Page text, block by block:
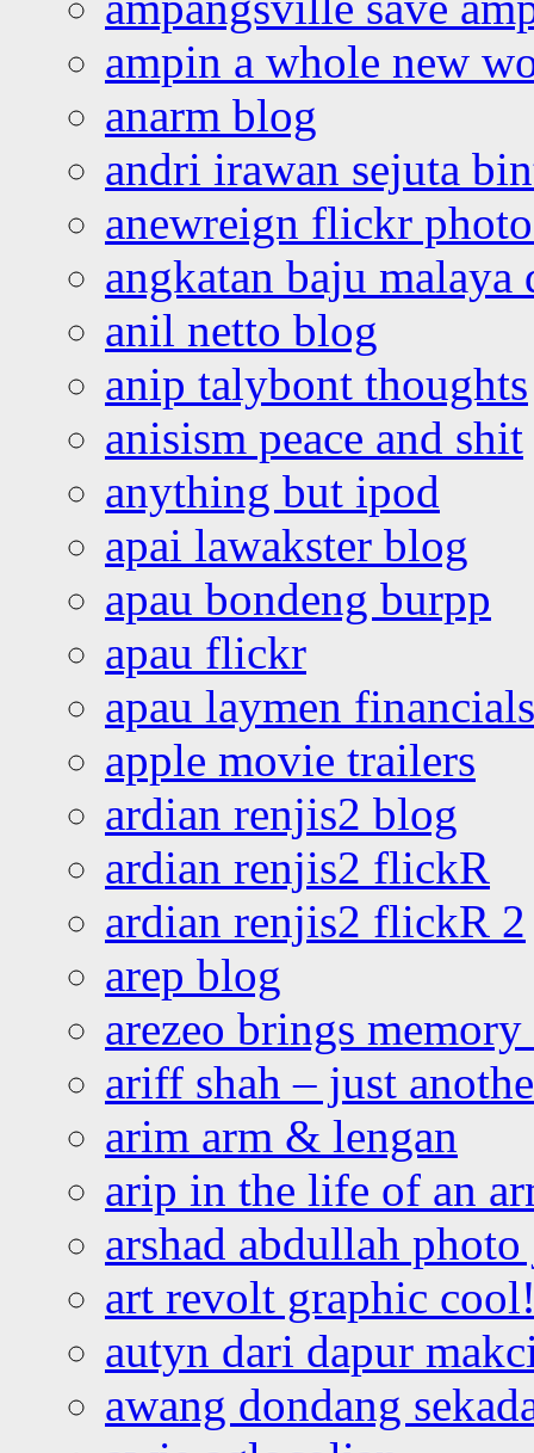
ampin a whole new
anarm blog
andri irawan sejuta
anewreign flickr
angkatan baju malaya
anil netto blog
anip talybont thoughts
anisism peace and shit
anything but ipod
apai lawakster blog
apau bondeng burpp
apau flickr
apau laymen financials
apple movie trailers
ardian renjis2 blog
ardian renjis2 flickR
ardian renjis2 flickR 2
arep blog
arezeo brings
ariff shah – just
arim arm & lengan
arip in the life of an
arshad abdullah
art revolt graphic
autyn dari dapur
awang dondang